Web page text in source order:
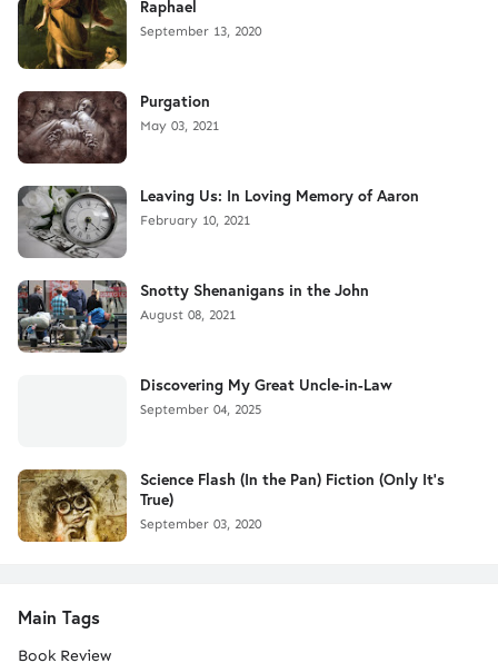
Raphael
September 13, 2020
Purgation
May 03, 2021
Leaving Us: In Loving Memory of Aaron
February 10, 2021
Snotty Shenanigans in the John
August 08, 2021
Discovering My Great Uncle-in-Law
September 04, 2025
Science Flash (In the Pan) Fiction (Only It's
True)
September 03, 2020
Main Tags
Book Review